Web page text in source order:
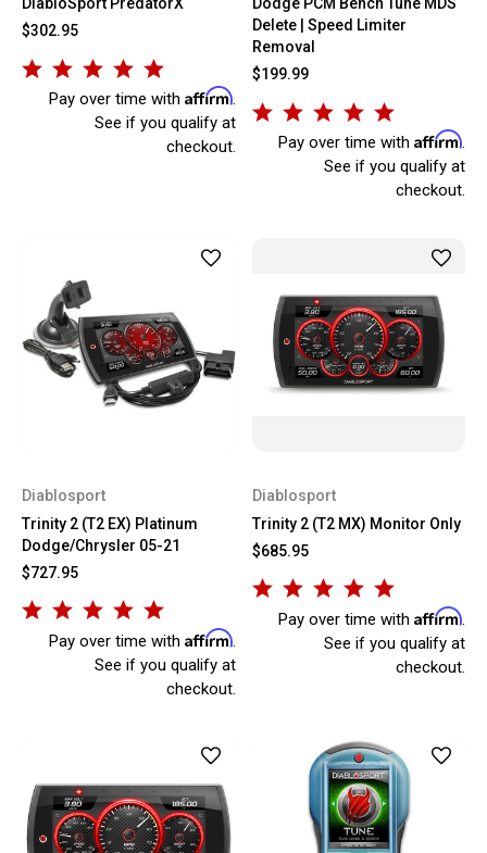
DiabloSport PredatorX
$302.95
Pay over time with Affirm.
See if you qualify at
checkout.
Dodge PCM Bench Tune MDS
Delete | Speed Limiter
Removal
$199.99
Pay over time with Affirm.
See if you qualify at
checkout.
Diablosport
Trinity 2 (T2 EX) Platinum
Dodge/Chrysler 05-21
$727.95
Pay over time with Affirm.
See if you qualify at
checkout.
Diablosport
Trinity 2 (T2 MX) Monitor Only
$685.95
Pay over time with Affirm.
See if you qualify at
checkout.